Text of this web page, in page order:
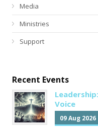
Media
Ministries
Support
Recent Events
Voice
09 Aug 2026